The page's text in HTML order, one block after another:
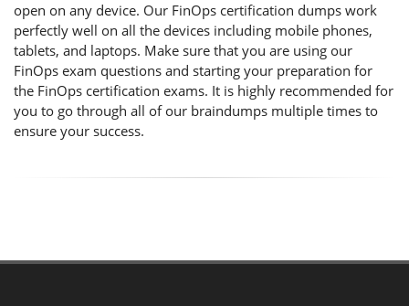
open on any device. Our FinOps certification dumps work
perfectly well on all the devices including mobile phones,
tablets, and laptops. Make sure that you are using our
FinOps exam questions and starting your preparation for
the FinOps certification exams. It is highly recommended for
you to go through all of our braindumps multiple times to
ensure your success.